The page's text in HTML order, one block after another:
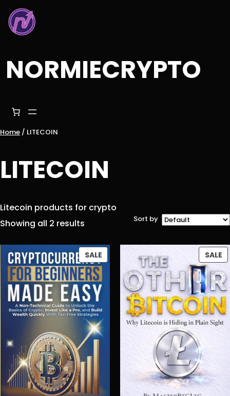
to
content
NORMIECRYPTO
Home / LITECOIN
LITECOIN
Litecoin products for crypto
Showing all 2 results
Sort by
SALEPRODUCT
ON
SALE